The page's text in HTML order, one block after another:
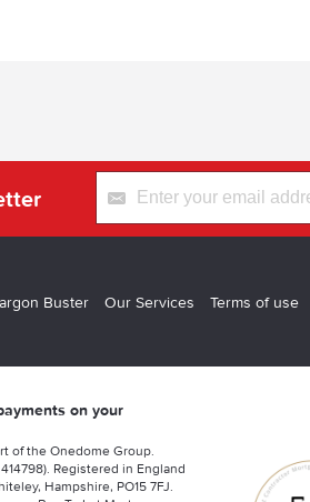
Buster Our Services Terms of use
on your
of the Onedome Group.
Registered in England
Hampshire, PO15 7FJ.